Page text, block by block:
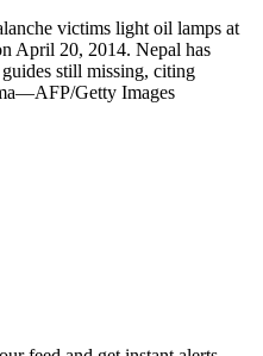
victims light oil lamps at
April 20, 2014. Nepal has
still missing, citing
Getty Images